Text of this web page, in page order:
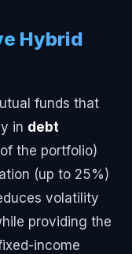
Hybrid
funds that
in debt
the portfolio)
(up to 25%)
volatility
providing the
income